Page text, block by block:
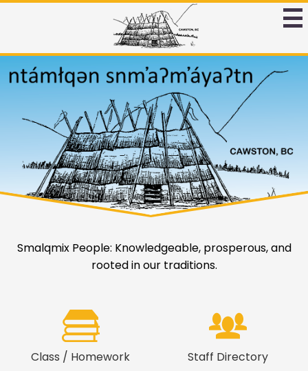
Skip
to
main
content
Ntamtqen
Band
Schoool
Ntamtqen
Schoool
Home
Home
Page
Main
Image
Shuffle
Smalqmix People: Knowledgeable, prosperous, and
rooted in our traditions.
Quicklinks
Class / Homework Staff Directory